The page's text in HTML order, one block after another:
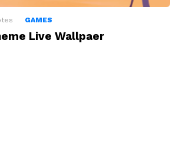
GAMES
Live Wallpaer